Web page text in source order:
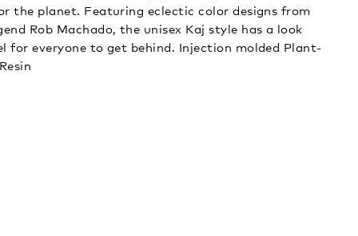
the planet. Featuring eclectic color designs from
Rob Machado, the unisex Kaj style has a look
for everyone to get behind. Injection molded Plant-